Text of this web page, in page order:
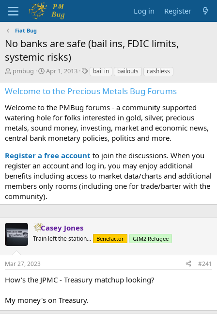
Log in Register
Fiat Bug
No banks are safe (bail ins, FDIC limits,
systemic risks)
T
r
e
a
d
s
t
a
t
e
r
pmbug
S
a
r
t
d
a
t
e
Apr 1, 2013
T
g
s
bail in bailouts cashless
Welcome to the Precious Metals Bug Forums
Welcome to the PMBug forums - a community supported
watering hole for folks interested in gold, silver, precious
metals, sound money, investing, market and economic news,
central bank monetary policies, politics and more.
Register a free account to join the discussions. When you
register an account and log in, you may enjoy additional
benefits including access to market data/charts and additional
members only rooms (including one for trade/barter with the
community).
Casey Jones
Train left the station... Benefactor GIM2 Refugee
Mar 27, 2023 #241
How's the JPMC - Treasury matchup looking?
My money's on Treasury.